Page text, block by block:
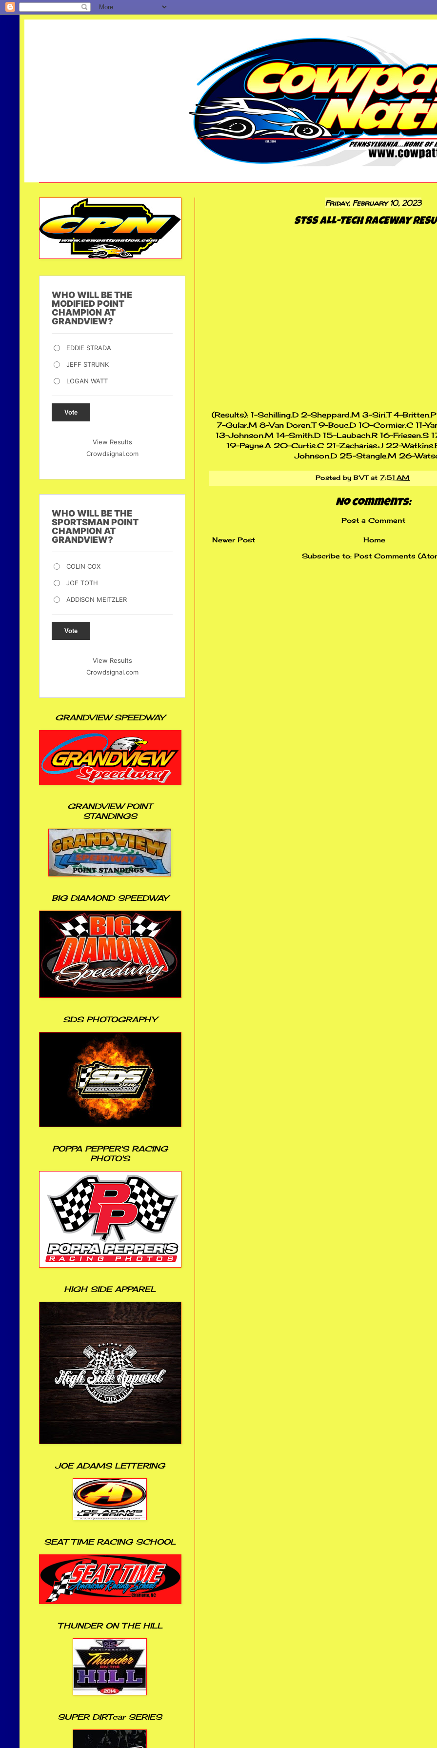
Friday, February 10, 2023
STSS ALL-TECH RACEWAY
(Results): 1-Schilling.D 2-Sheppard.M 3-Siri.T 4-
7-Gular.M 8-Van Doren.T 9-Bouc.D 10-Cormier.C 11-
13-Johnson.M 14-Smith.D 15-Laubach.R 16-Friesen.S
19-Payne.A 20-Curtis.C 21-Zacharias.J 22-
Johnson.D 25-Stangle.M 26-
Posted byBVT at7:51 AM
No comments:
Post a Comment
Newer Post
Home
Subscribe to: Post Comments
WHO WILL BE THE
MODIFIED POINT
CHAMPION AT
GRANDVIEW?
EDDIE STRADA
JEFF STRUNK
LOGAN WATT
Vote
View Results
Crowdsignal.com
WHO WILL BE THE
SPORTSMAN POINT
CHAMPION AT
GRANDVIEW?
COLIN COX
JOE TOTH
ADDISON MEITZLER
Vote
View Results
Crowdsignal.com
GRANDVIEW SPEEDWAY
GRANDVIEW POINT
STANDINGS
BIG DIAMOND SPEEDWAY
SDS PHOTOGRAPHY
POPPA PEPPER'S RACING
PHOTO'S
HIGH SIDE APPAREL
JOE ADAMS LETTERING
SEAT TIME RACING SCHOOL
THUNDER ON THE HILL
SUPER DIRTcar SERIES